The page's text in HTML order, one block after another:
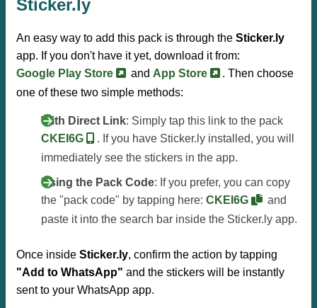
Sticker.ly
An easy way to add this pack is through the Sticker.ly
app. If you don't have it yet, download it from:
Google Play Store
and App Store
. Then choose
one of these two simple methods:
With Direct Link: Simply tap this link to the pack
CKEI6G
. If you have Sticker.ly installed, you will
immediately see the stickers in the app.
Using the Pack Code: If you prefer, you can copy
the "pack code" by tapping here: CKEI6G
and
paste it into the search bar inside the Sticker.ly app.
Once inside Sticker.ly, confirm the action by tapping
"Add to WhatsApp" and the stickers will be instantly
sent to your WhatsApp app.